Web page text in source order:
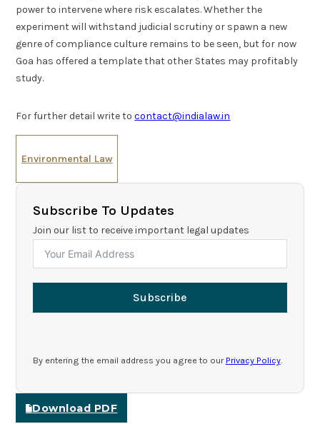
power to intervene where risk escalates. Whether the
experiment will withstand judicial scrutiny or spawn a new
genre of compliance culture remains to be seen, but for now
Goa has offered a template that other States may profitably
study.
For further detail write tocontact@indialaw.in
Environmental Law
Subscribe To Updates
Join our list to receive important legal updates
Subscribe
By entering the email address you agree to our Privacy Policy.
Download PDF